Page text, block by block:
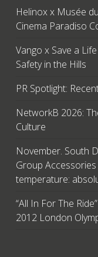
Helinox x Musée
Cinema Paradiso
Vango x Save a
Safety in the Hills
PR Spotlight:
NetworkB 2026:
Culture
November. South
Group Accessories
temperature:
“All In For The
2012 London